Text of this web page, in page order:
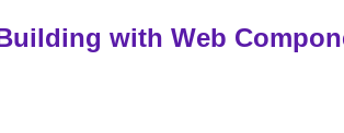
with Web